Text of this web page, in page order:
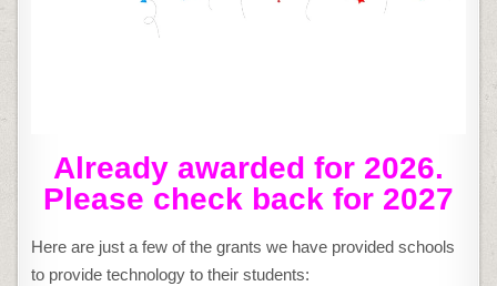
Already awarded for 2026.
Please check back for 2027
Here are just a few of the grants we have provided schools
to provide technology to their students: